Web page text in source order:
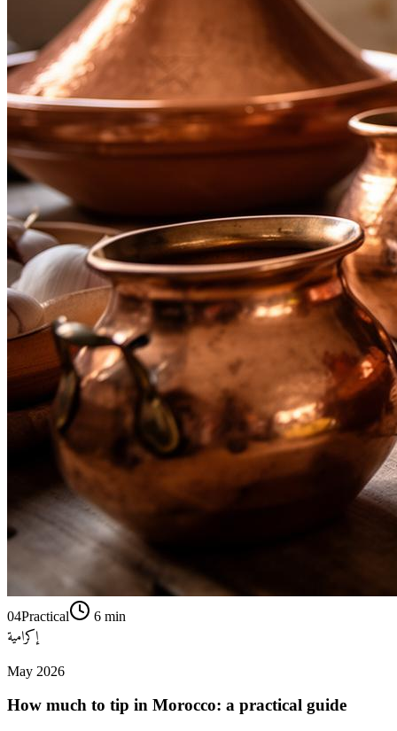
04Practical 6 min
إكرامية
May 2026
How much to tip in Morocco: a practical guide